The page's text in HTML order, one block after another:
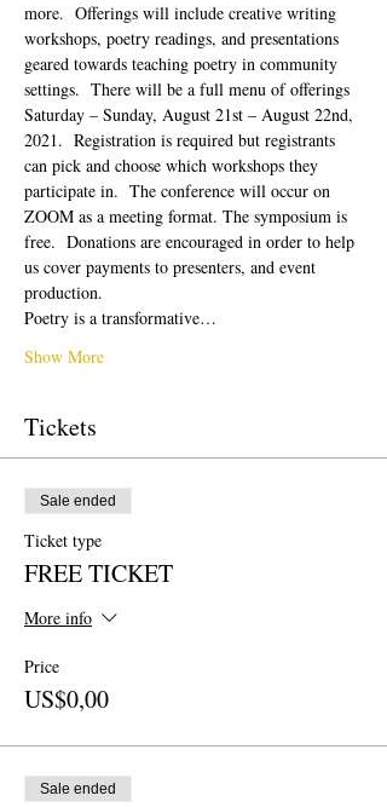
more.  Offerings will include creative writing
workshops, poetry readings, and presentations
geared towards teaching poetry in community
settings.  There will be a full menu of offerings
Saturday – Sunday, August 21st – August 22nd,
2021.  Registration is required but registrants
can pick and choose which workshops they
participate in.  The conference will occur on
ZOOM as a meeting format. The symposium is
free.  Donations are encouraged in order to help
us cover payments to presenters, and event
production.
Poetry is a transformative…
Show More
Tickets
Sale ended
Ticket type
FREE TICKET
More info
Price
US$0,00
Sale ended